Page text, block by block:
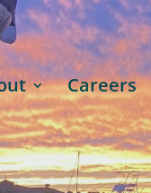
Careers